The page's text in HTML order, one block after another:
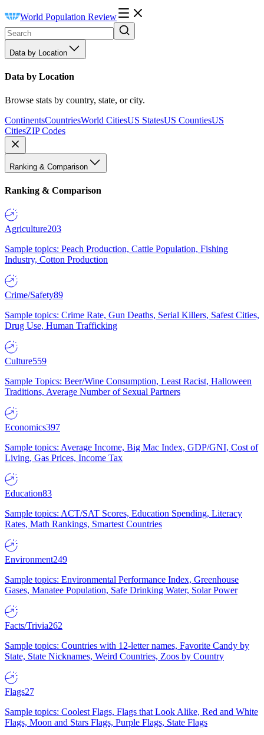
World Population Review
Data by Location
Data by Location
Browse stats by country, state, or city.
ContinentsCountriesWorld CitiesUS StatesUS CountiesUS
CitiesZIP Codes
Ranking & Comparison
Ranking & Comparison
Agriculture203
Sample topics: Peach Production, Cattle Population, Fishing
Industry, Cotton Production
Crime/Safety89
Sample topics: Crime Rate, Gun Deaths, Serial Killers, Safest Cities,
Drug Use, Human Trafficking
Culture559
Sample Topics: Beer/Wine Consumption, Least Racist, Halloween
Traditions, Average Number of Sexual Partners
Economics397
Sample topics: Average Income, Big Mac Index, GDP/GNI, Cost of
Living, Gas Prices, Income Tax
Education83
Sample topics: ACT/SAT Scores, Education Spending, Literacy
Rates, Math Rankings, Smartest Countries
Environment249
Sample topics: Environmental Performance Index, Greenhouse
Gases, Manatee Population, Safe Drinking Water, Solar Power
Facts/Trivia262
Sample topics: Countries with 12-letter names, Favorite Candy by
State, State Nicknames, Weird Countries, Zoos by Country
Flags27
Sample topics: Coolest Flags, Flags that Look Alike, Red and White
Flags, Moon and Stars Flags, Purple Flags, State Flags